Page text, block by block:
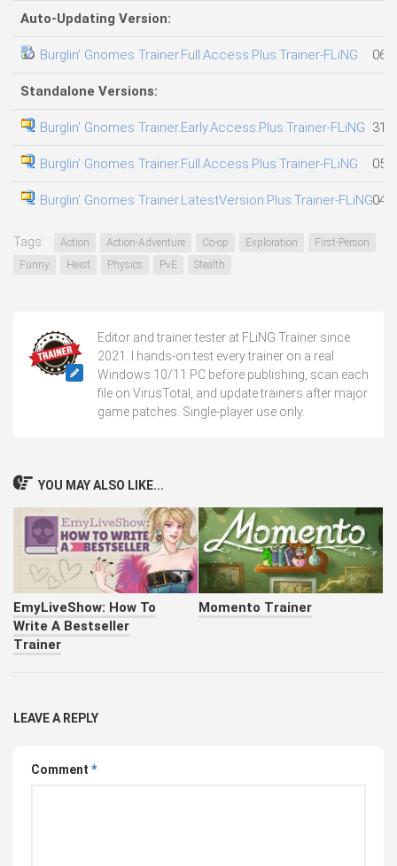
Auto-Updating Version:
Burglin’ Gnomes Trainer.Full.Access.Plus.Trainer-FLiNG
Standalone Versions:
Burglin’ Gnomes Trainer.Early.Access.Plus.Trainer-FLiNG
Burglin’ Gnomes Trainer.Full.Access.Plus.Trainer-FLiNG
Burglin’ Gnomes Trainer.LatestVersion.Plus.Trainer-FLiNG
Tags: Action Action-Adventure Co-op Exploration
First-Person
Funny
Heist Physics PvE Stealth
Editor and trainer tester at FLiNG Trainer since
2021. I hands-on test every trainer on a real
Windows 10/11 PC before publishing, scan each
file on VirusTotal, and update trainers after major
game patches. Single-player use only.
YOU MAY ALSO LIKE...
EmyLiveShow: How To
Write A Bestseller
Trainer
Momento Trainer
LEAVE A REPLY
Comment *